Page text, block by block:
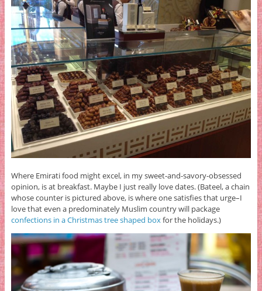
Where Emirati food might excel, in my sweet-and-savory-obsessed
opinion, is at breakfast. Maybe I just really love dates. (Bateel, a chain
whose counter is pictured above, is where one satisfies that urge–I
love that even a predominately Muslim country will package
confections in a Christmas tree shaped boxfor the holidays.)